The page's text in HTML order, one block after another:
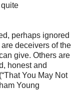
perhaps ignored
deceivers of the
give. Others are
honest and
You May Not
Young